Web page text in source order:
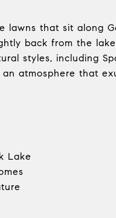
lawns that sit along
back from the
styles, including
atmosphere that
Lake